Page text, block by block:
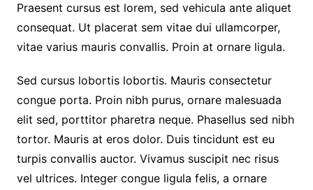
Praesent cursus est lorem, sed vehicula ante aliquet
consequat. Ut placerat sem vitae dui ullamcorper,
vitae varius mauris convallis. Proin at ornare ligula.
Sed cursus lobortis lobortis. Mauris consectetur
congue porta. Proin nibh purus, ornare malesuada
elit sed, porttitor pharetra neque. Phasellus sed nibh
tortor. Mauris at eros dolor. Duis tincidunt est eu
turpis convallis auctor. Vivamus suscipit nec risus
vel ultrices. Integer congue ligula felis, a ornare